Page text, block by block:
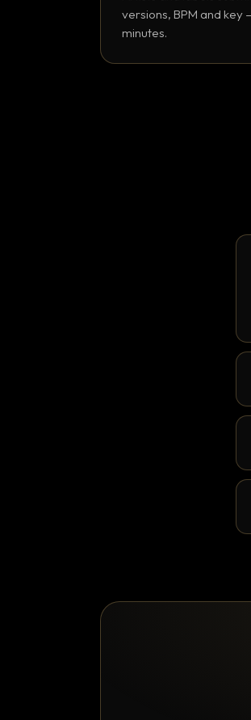
versions, BPM and key
minutes.